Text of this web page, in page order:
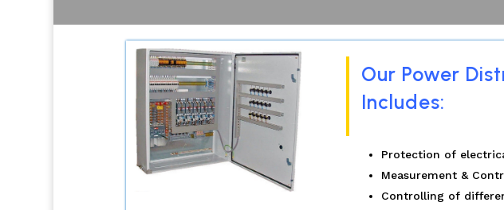
Our Power
Includes:
Protection of
Measurement &
Controlling of